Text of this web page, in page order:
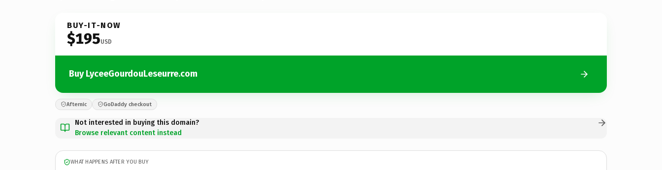
BUY-IT-NOW
$195USD
Buy LyceeGourdouLeseurre.com
Afternic GoDaddy checkout
Not interested in buying this domain?
Browse relevant content instead
WHAT HAPPENS AFTER YOU BUY